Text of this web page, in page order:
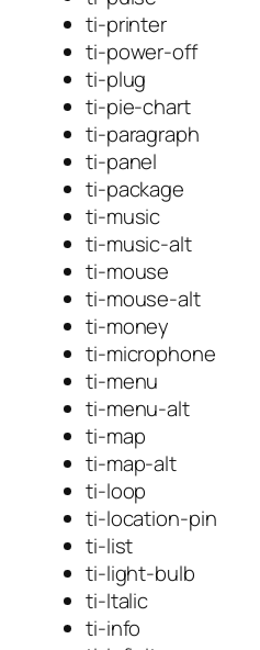
ti-printer
ti-power-off
ti-plug
ti-pie-chart
ti-paragraph
ti-panel
ti-package
ti-music
ti-music-alt
ti-mouse
ti-mouse-alt
ti-money
ti-microphone
ti-menu
ti-menu-alt
ti-map
ti-map-alt
ti-loop
ti-location-pin
ti-list
ti-light-bulb
ti-Italic
ti-info